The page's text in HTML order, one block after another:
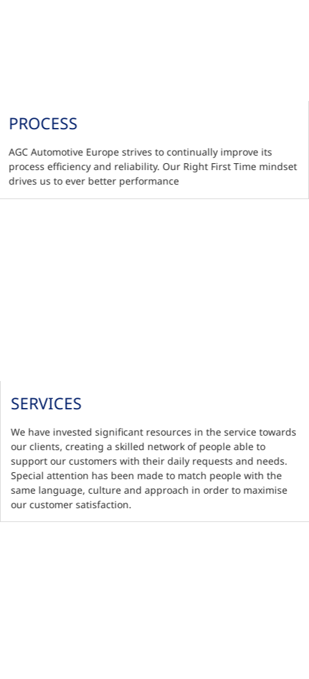
PROCESS
AGC Automotive Europe strives to continually improve its
process efficiency and reliability. Our Right First Time mindset
drives us to ever better performance
SERVICES
We have invested significant resources in the service towards
our clients, creating a skilled network of people able to
support our customers with their daily requests and needs.
Special attention has been made to match people with the
same language, culture and approach in order to maximise
our customer satisfaction.